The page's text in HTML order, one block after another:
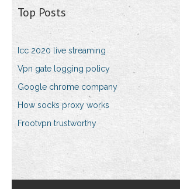
Top Posts
Icc 2020 live streaming
Vpn gate logging policy
Google chrome company
How socks proxy works
Frootvpn trustworthy